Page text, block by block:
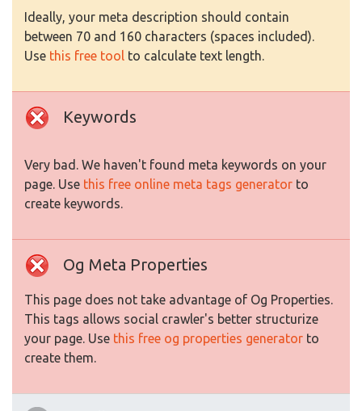
Ideally, your meta description should contain
between 70 and 160 characters (spaces included).
Use this free tool to calculate text length.
Keywords
Very bad. We haven't found meta keywords on your
page. Use this free online meta tags generator to
create keywords.
Og Meta Properties
This page does not take advantage of Og Properties.
This tags allows social crawler's better structurize
your page. Use this free og properties generator to
create them.